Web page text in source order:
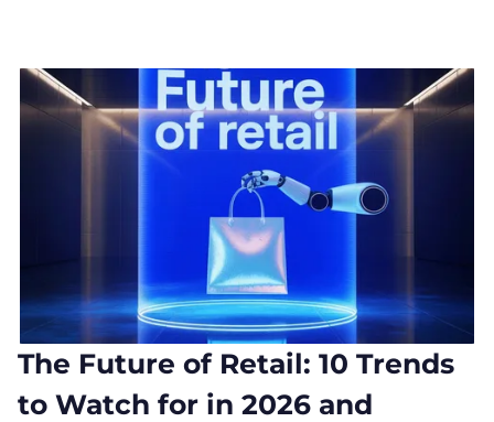
The Future of Retail: 10 Trends
to Watch for in 2026 and